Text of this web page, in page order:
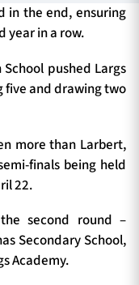
in the end, ensuring
year in a row.
pushed Largs
five and drawing two
more than Larbert,
finals being held
22.
second round –
Secondary School,
Academy.